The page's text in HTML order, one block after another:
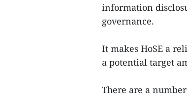
information
governance.
It makes HoSE a
a potential target
There are a